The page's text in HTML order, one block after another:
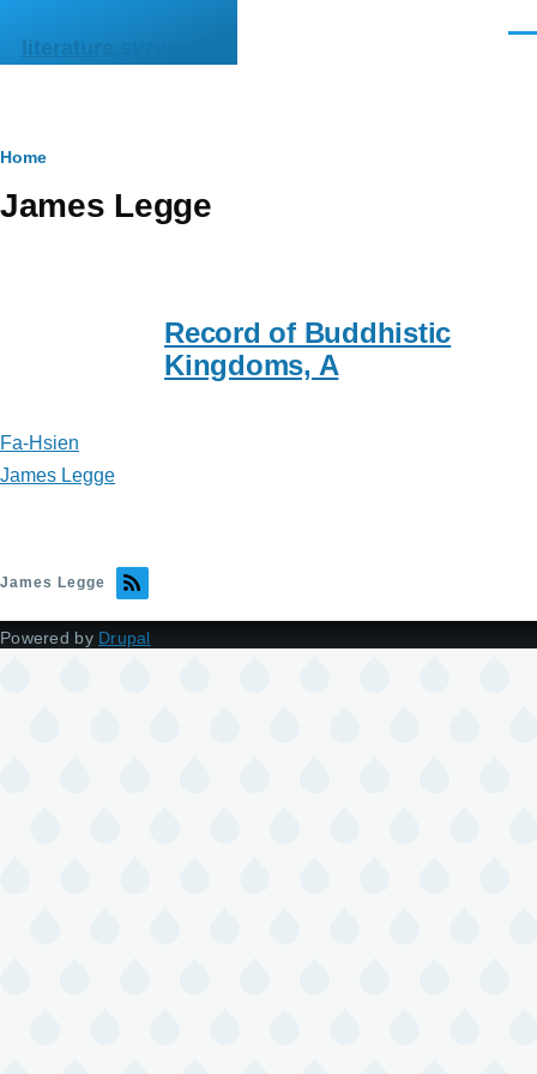
literature.syzygy.in
Breadcrumb
Home
James Legge
Record of Buddhistic
Kingdoms, A
Fa-Hsien
James Legge
James Legge
Powered by Drupal